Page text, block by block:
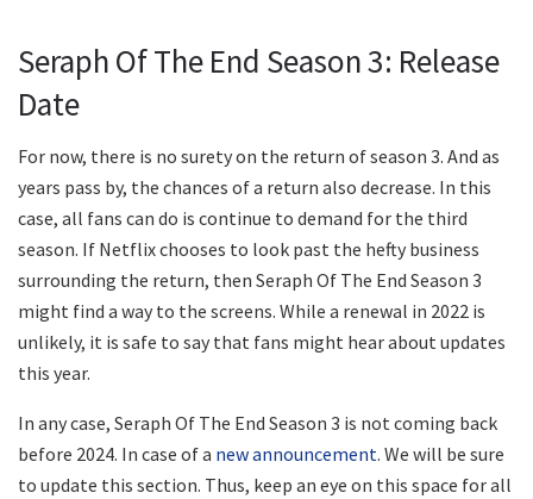
Seraph Of The End Season 3: Release
Date
For now, there is no surety on the return of season 3. And as
years pass by, the chances of a return also decrease. In this
case, all fans can do is continue to demand for the third
season. If Netflix chooses to look past the hefty business
surrounding the return, then Seraph Of The End Season 3
might find a way to the screens. While a renewal in 2022 is
unlikely, it is safe to say that fans might hear about updates
this year.
In any case, Seraph Of The End Season 3 is not coming back
before 2024. In case of a new announcement. We will be sure
to update this section. Thus, keep an eye on this space for all